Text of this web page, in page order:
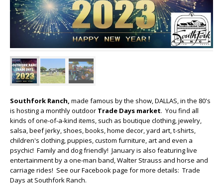
Southfork Ranch, made famous by the show, DALLAS, in the 80's
is hosting a monthly outdoor Trade Days market. You find all
kinds of one-of-a-kind items, such as boutique clothing, jewelry,
salsa, beef jerky, shoes, books, home decor, yard art, t-shirts,
children's clothing, puppies, custom furniture, art and even a
psychic! Family and dog friendly! January is also featuring live
entertainment by a one-man band, Walter Strauss and horse and
carriage rides! See our Facebook page for more details: Trade
Days at Southfork Ranch.